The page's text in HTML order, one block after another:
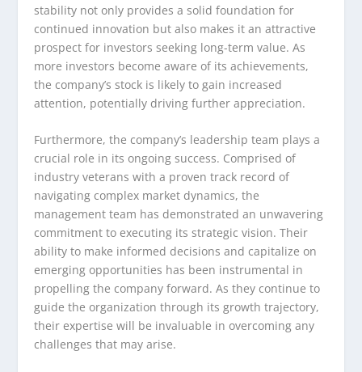
stability not only provides a solid foundation for
continued innovation but also makes it an attractive
prospect for investors seeking long-term value. As
more investors become aware of its achievements,
the company’s stock is likely to gain increased
attention, potentially driving further appreciation.
Furthermore, the company’s leadership team plays a
crucial role in its ongoing success. Comprised of
industry veterans with a proven track record of
navigating complex market dynamics, the
management team has demonstrated an unwavering
commitment to executing its strategic vision. Their
ability to make informed decisions and capitalize on
emerging opportunities has been instrumental in
propelling the company forward. As they continue to
guide the organization through its growth trajectory,
their expertise will be invaluable in overcoming any
challenges that may arise.